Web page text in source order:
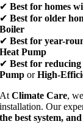
✔Best for homes
✔Best for older
Boiler
✔Best for year-
Heat Pump
✔Best for
Pump orHigh-
AtClimate Care,
installation. Our
the best system,